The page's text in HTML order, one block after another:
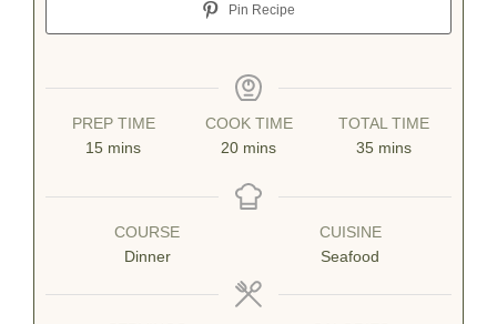
Pin Recipe
PREP TIME
15minutes
mins
COOK TIME
20minutes
mins
TOTAL TIME
35minutes
mins
COURSE
Dinner
CUISINE
Seafood